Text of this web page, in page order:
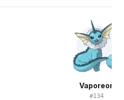
Vaporeon
#134